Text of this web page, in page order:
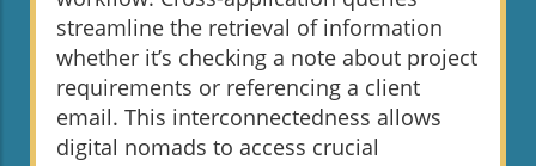
streamline the retrieval of information
whether it’s checking a note about project
requirements or referencing a client
email. This interconnectedness allows
digital nomads to access crucial